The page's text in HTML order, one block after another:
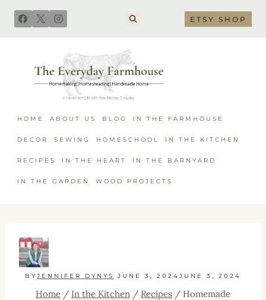
Skip
ETSY SHOP
HOME ABOUT US BLOG IN THE FARMHOUSE
DECOR SEWING HOMESCHOOL IN THE KITCHEN
RECIPES IN THE HEART IN THE BARNYARD
IN THE GARDEN WOOD PROJECTS
BYJENNIFER DYNYS JUNE 3, 2024 JUNE 3, 2024
Home / In the Kitchen / Recipes / Homemade